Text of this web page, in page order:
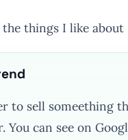
the things I like
to sell someething
You can see on